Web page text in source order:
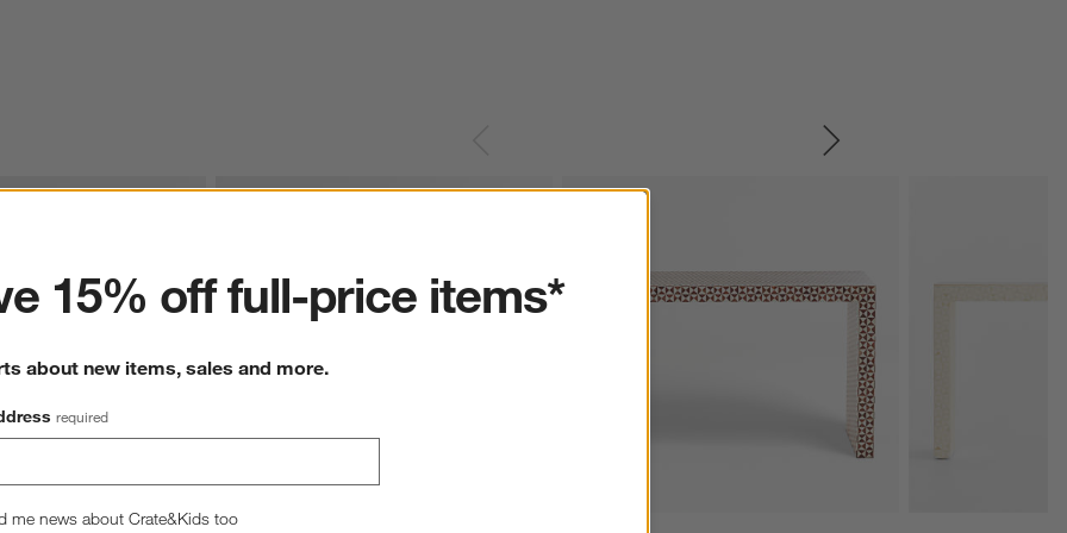
15% off full-price items*
about new items, sales and more.
required
me news about Crate&Kids too